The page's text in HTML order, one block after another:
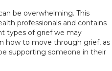
be overwhelming. This
professionals and contains
types of grief we may
how to move through grief, as
supporting someone in their